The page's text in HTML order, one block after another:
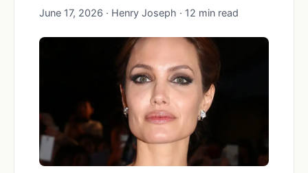
June 17, 2026 · Henry Joseph · 12 min read